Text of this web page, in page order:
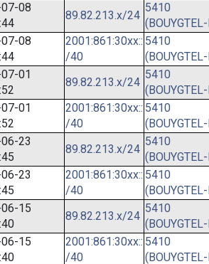
08
89.82.213.x/24
5410
08
2001:861:30xx::
/40
5410
01
89.82.213.x/24
5410
01
2001:861:30xx::
/40
5410
23
89.82.213.x/24
5410
23
2001:861:30xx::
/40
5410
15
89.82.213.x/24
5410
15
2001:861:30xx::
/40
5410